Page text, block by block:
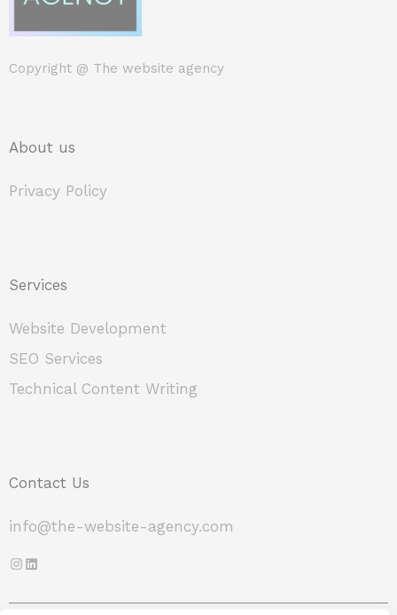
Copyright @ The website agency
About us
Privacy Policy
Services
Website Development
SEO Services
Technical Content Writing
Contact Us
info@the-website-agency.com